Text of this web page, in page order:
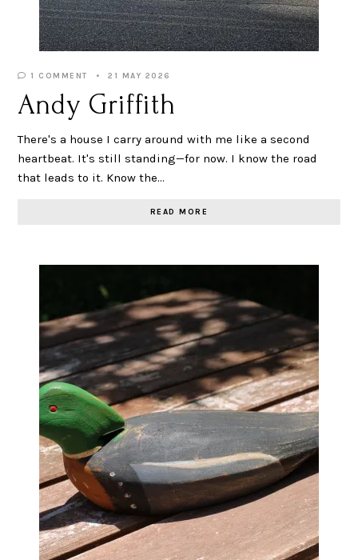
1 COMMENT 21 MAY 2026
Andy Griffith
There's a house I carry around with me like a second
heartbeat. It's still standing—for now. I know the road
that leads to it. Know the…
READ MORE